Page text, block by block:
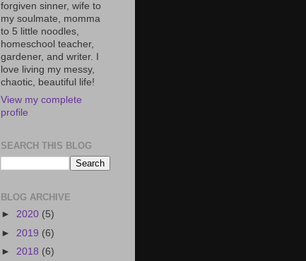
forgiven sinner, wife to
my soulmate, momma
to 5 little noodles,
homeschool teacher,
gardener, and writer. I
love living my messy,
chaotic, beautiful life!
View my complete
profile
SEARCH THIS BLOG
BLOG ARCHIVE
► 2020 (5)
► 2019 (6)
► 2018 (6)